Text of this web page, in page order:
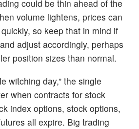
could be thin ahead of the
volume lightens, prices can
so keep that in mind if
adjust accordingly, perhaps
position sizes than normal.
witching day,” the single
when contracts for stock
index options, stock options,
all expire. Big trading